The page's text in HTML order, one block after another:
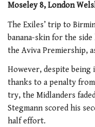
Moseley 8, London
The Exiles’ trip to
banana-skin for the
the Aviva Premiership,
However, despite
thanks to a penalty from
try, the Midlanders
Stegmann scored his
half effort.